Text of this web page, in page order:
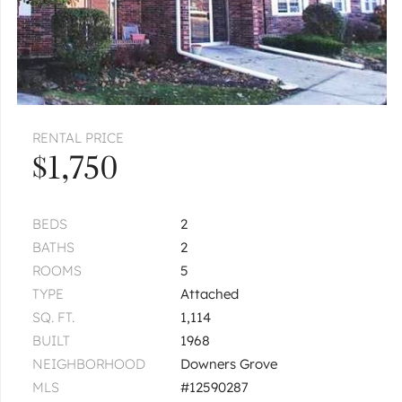
RENTAL PRICE
$1,750
BEDS
2
BATHS
2
ROOMS
5
TYPE
Attached
SQ. FT.
1,114
BUILT
1968
NEIGHBORHOOD
Downers Grove
MLS
#12590287